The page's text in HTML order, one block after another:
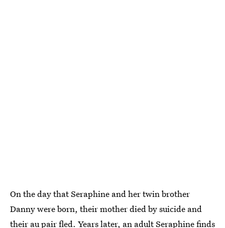
On the day that Seraphine and her twin brother
Danny were born, their mother died by suicide and
their au pair fled. Years later, an adult Seraphine finds